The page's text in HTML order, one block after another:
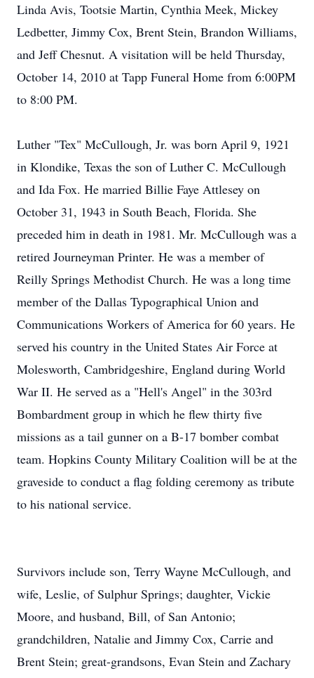
Linda Avis, Tootsie Martin, Cynthia Meek, Mickey
Ledbetter, Jimmy Cox, Brent Stein, Brandon Williams,
and Jeff Chesnut. A visitation will be held Thursday,
October 14, 2010 at Tapp Funeral Home from 6:00PM
to 8:00 PM.
Luther "Tex" McCullough, Jr. was born April 9, 1921
in Klondike, Texas the son of Luther C. McCullough
and Ida Fox. He married Billie Faye Attlesey on
October 31, 1943 in South Beach, Florida. She
preceded him in death in 1981. Mr. McCullough was a
retired Journeyman Printer. He was a member of
Reilly Springs Methodist Church. He was a long time
member of the Dallas Typographical Union and
Communications Workers of America for 60 years. He
served his country in the United States Air Force at
Molesworth, Cambridgeshire, England during World
War II. He served as a "Hell's Angel" in the 303rd
Bombardment group in which he flew thirty five
missions as a tail gunner on a B-17 bomber combat
team. Hopkins County Military Coalition will be at the
graveside to conduct a flag folding ceremony as tribute
to his national service.
Survivors include son, Terry Wayne McCullough, and
wife, Leslie, of Sulphur Springs; daughter, Vickie
Moore, and husband, Bill, of San Antonio;
grandchildren, Natalie and Jimmy Cox, Carrie and
Brent Stein; great-grandsons, Evan Stein and Zachary